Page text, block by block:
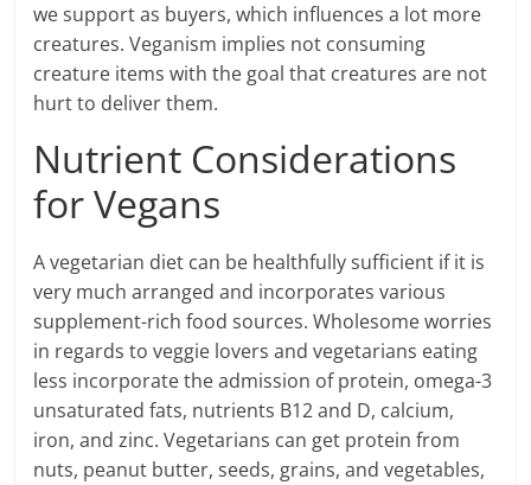
we support as buyers, which influences a lot more
creatures. Veganism implies not consuming
creature items with the goal that creatures are not
hurt to deliver them.
Nutrient Considerations
for Vegans
A vegetarian diet can be healthfully sufficient if it is
very much arranged and incorporates various
supplement-rich food sources. Wholesome worries
in regards to veggie lovers and vegetarians eating
less incorporate the admission of protein, omega-3
unsaturated fats, nutrients B12 and D, calcium,
iron, and zinc. Vegetarians can get protein from
nuts, peanut butter, seeds, grains, and vegetables,